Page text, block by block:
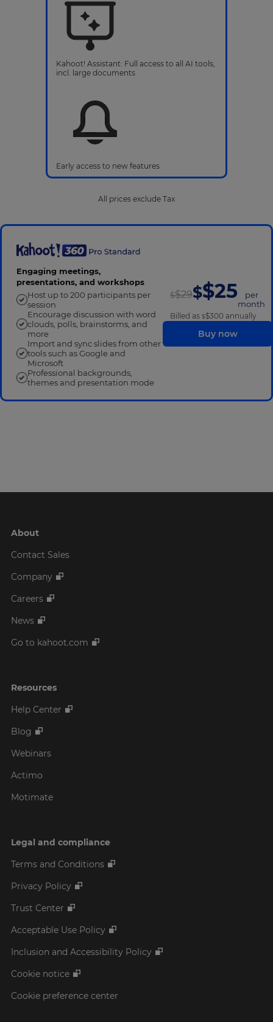
Kahoot! Assistant: Full access to all AI tools,
incl. large documents
Early access to new features
All prices exclude Tax
Engaging meetings,
presentations, and workshops
Host up to 200 participants per
session
Encourage discussion with word
clouds, polls, brainstorms, and
more
Import and sync slides from other
tools such as Google and
Microsoft
Professional backgrounds,
themes and presentation mode
$$29$$25
per
month
Billed as $$300 annually
Buy now
About
Contact Sales
Company
Careers
News
Go to kahoot.com
Resources
Help Center
Blog
Webinars
Actimo
Motimate
Legal and compliance
Terms and Conditions
Privacy Policy
Trust Center
Acceptable Use Policy
Inclusion and Accessibility Policy
Cookie notice
Cookie preference center